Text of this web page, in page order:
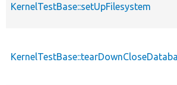
KernelTestBase::setUpFilesystem